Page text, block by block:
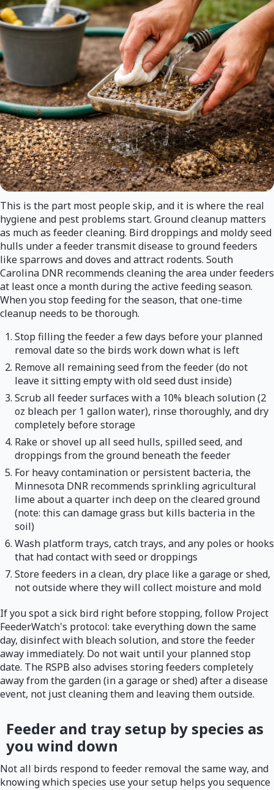
This is the part most people skip, and it is where the real
hygiene and pest problems start. Ground cleanup matters
as much as feeder cleaning. Bird droppings and moldy seed
hulls under a feeder transmit disease to ground feeders
like sparrows and doves and attract rodents. South
Carolina DNR recommends cleaning the area under feeders
at least once a month during the active feeding season.
When you stop feeding for the season, that one-time
cleanup needs to be thorough.
Stop filling the feeder a few days before your planned
removal date so the birds work down what is left
Remove all remaining seed from the feeder (do not
leave it sitting empty with old seed dust inside)
Scrub all feeder surfaces with a 10% bleach solution (2
oz bleach per 1 gallon water), rinse thoroughly, and dry
completely before storage
Rake or shovel up all seed hulls, spilled seed, and
droppings from the ground beneath the feeder
For heavy contamination or persistent bacteria, the
Minnesota DNR recommends sprinkling agricultural
lime about a quarter inch deep on the cleared ground
(note: this can damage grass but kills bacteria in the
soil)
Wash platform trays, catch trays, and any poles or hooks
that had contact with seed or droppings
Store feeders in a clean, dry place like a garage or shed,
not outside where they will collect moisture and mold
If you spot a sick bird right before stopping, follow Project
FeederWatch's protocol: take everything down the same
day, disinfect with bleach solution, and store the feeder
away immediately. Do not wait until your planned stop
date. The RSPB also advises storing feeders completely
away from the garden (in a garage or shed) after a disease
event, not just cleaning them and leaving them outside.
Feeder and tray setup by species as
you wind down
Not all birds respond to feeder removal the same way, and
knowing which species use your setup helps you sequence